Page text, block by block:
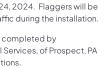
2024. Flaggers will be
during the installation.
completed by
of Prospect, PA